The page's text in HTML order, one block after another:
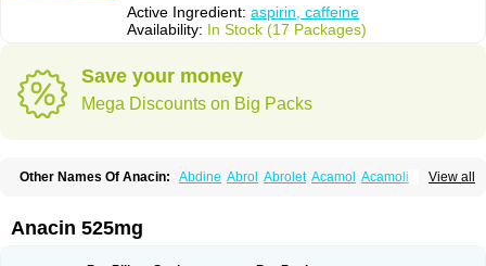
Active Ingredient: aspirin, caffeine
Availability: In Stock (17 Packages)
Save your money
Mega Discounts on Big Packs
View all
Other Names Of Anacin: Abdine Abrol Abrolet Acamol Acamoli
Acetamol Acetazone forte
Adol Adolef Adorem
Anacin 525mg